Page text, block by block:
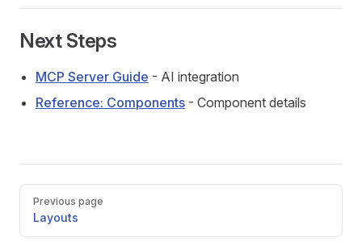
Next Steps
MCP Server Guide - AI integration
Reference: Components - Component details
Pager
Previous page
Layouts